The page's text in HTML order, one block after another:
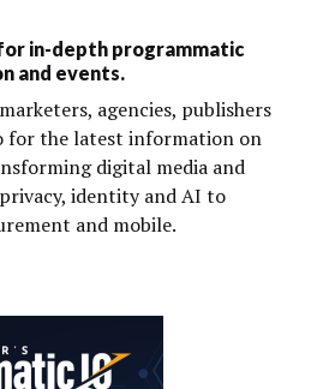
in-depth programmatic
and events.
agencies, publishers
for the latest information on
digital media and
identity and AI to
and mobile.